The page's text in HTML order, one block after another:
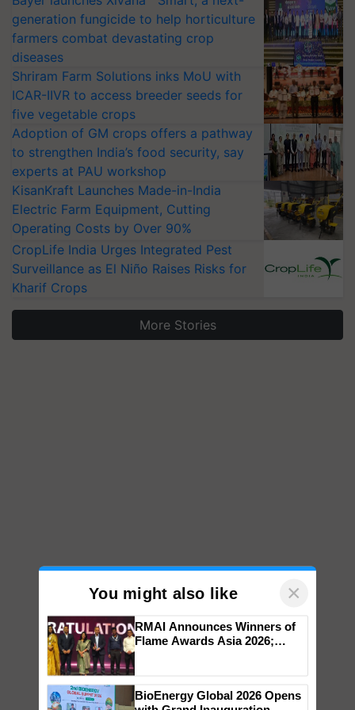
generation fungicide to help horticulture
farmers combat devastating crop
diseases
Shriram Farm Solutions inks MoU with
ICAR-IIVR to access breeder seeds for
five vegetable crops
Adoption of GM crops offers a pathway
to strengthen India’s food security, say
experts at PAU workshop
KisanKraft Launches Made-in-India
Electric Farm Equipment, Cutting
Operating Costs by Over 90%
CropLife India Urges Integrated Pest
Surveillance as El Niño Raises Risks for
Kharif Crops
More Stories
You might also like ×
Impact Communications Tops
Medal Tally, UltraTech Cement